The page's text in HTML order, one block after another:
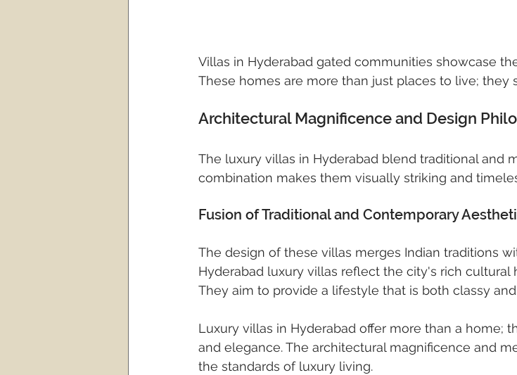
Villas in Hyderabad gated communities showcase
These homes are more than just places to live; they
Architectural Magnificence and Design
The luxury villas in Hyderabad blend traditional and
combination makes them visually striking and
Fusion of Traditional and Contemporary
The design of these villas merges Indian traditions
Hyderabad luxury villas reflect the city's rich cultural
They aim to provide a lifestyle that is both classy
Luxury villas in Hyderabad offer more than a home;
and elegance. The architectural magnificence and
the standards of luxury living.